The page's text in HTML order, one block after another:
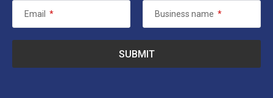
Email * Business name *